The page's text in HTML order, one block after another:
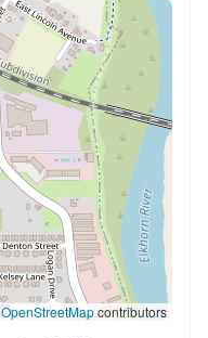
OpenStreetMapcontributors